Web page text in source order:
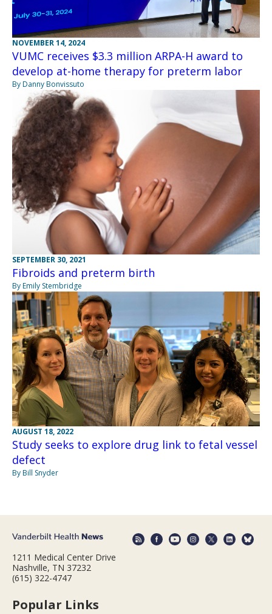
NOVEMBER 14, 2024
VUMC receives $3.3 million ARPA-H award to
develop at-home therapy for preterm labor
By Danny Bonvissuto
SEPTEMBER 30, 2021
Fibroids and preterm birth
By Emily Stembridge
AUGUST 18, 2022
Study seeks to explore drug link to fetal vessel
defect
By Bill Snyder
1211 Medical Center Drive
Nashville, TN 37232
(615) 322-4747
Popular Links